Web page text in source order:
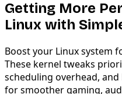
Getting More
Linux with
Boost your Linux system
These kernel tweaks
scheduling overhead,
for smoother gaming,